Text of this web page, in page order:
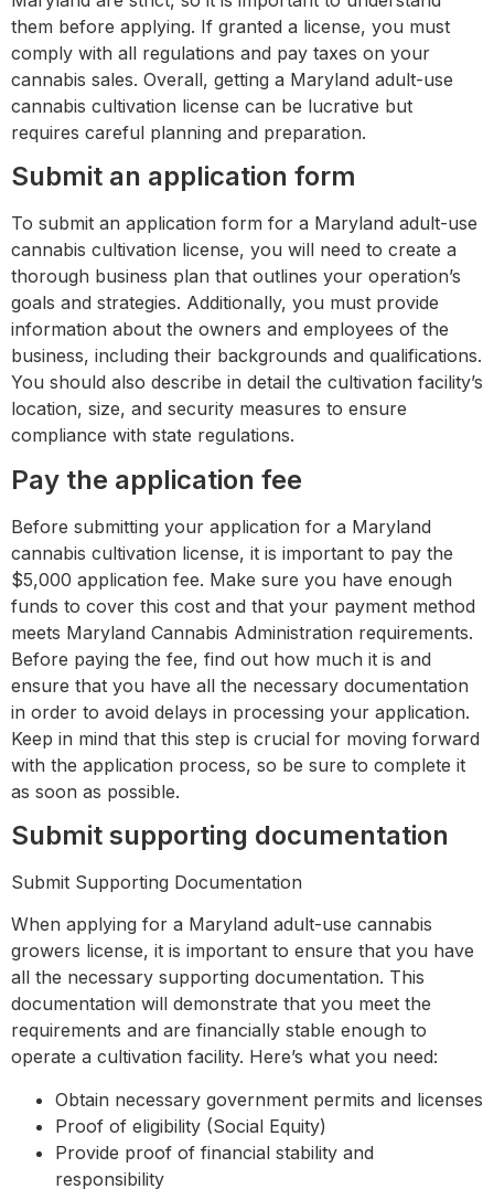
them before applying. If granted a license, you must
comply with all regulations and pay taxes on your
cannabis sales. Overall, getting a Maryland adult-use
cannabis cultivation license can be lucrative but
requires careful planning and preparation.
Submit an application form
To submit an application form for a Maryland adult-use
cannabis cultivation license, you will need to create a
thorough business plan that outlines your operation’s
goals and strategies. Additionally, you must provide
information about the owners and employees of the
business, including their backgrounds and qualifications.
You should also describe in detail the cultivation facility’s
location, size, and security measures to ensure
compliance with state regulations.
Pay the application fee
Before submitting your application for a Maryland
cannabis cultivation license, it is important to pay the
$5,000 application fee. Make sure you have enough
funds to cover this cost and that your payment method
meets Maryland Cannabis Administration requirements.
Before paying the fee, find out how much it is and
ensure that you have all the necessary documentation
in order to avoid delays in processing your application.
Keep in mind that this step is crucial for moving forward
with the application process, so be sure to complete it
as soon as possible.
Submit supporting documentation
Submit Supporting Documentation
When applying for a Maryland adult-use cannabis
growers license, it is important to ensure that you have
all the necessary supporting documentation. This
documentation will demonstrate that you meet the
requirements and are financially stable enough to
operate a cultivation facility. Here’s what you need:
Obtain necessary government permits and licenses
Proof of eligibility (Social Equity)
Provide proof of financial stability and
responsibility